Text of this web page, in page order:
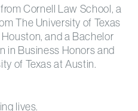
Cornell Law School, a
The University of Texas
and a Bachelor
in Business Honors and
of Texas at Austin.
lives.